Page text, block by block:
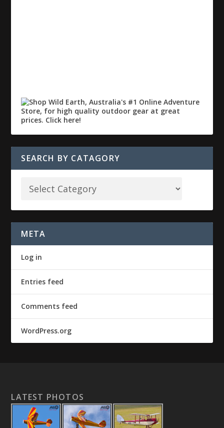
SEARCH BY CATAGORY
META
Log in
Entries feed
Comments feed
WordPress.org
LATEST PHOTOS